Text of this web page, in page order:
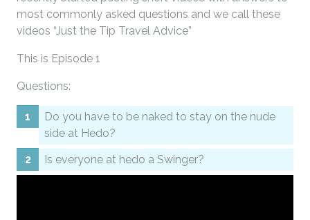
most commonly asked questions and we call these
videos “Just the Tip Travel Advice”
This is Episode 1
Questions:
Do you have to be naked to stay on the nude
side at Hedo?
Is everyone at hedo a Swinger?